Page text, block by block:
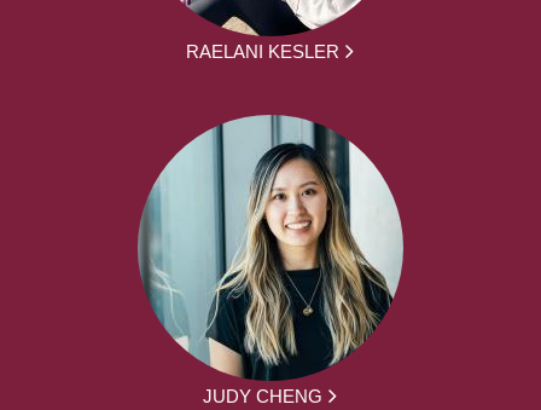
RAELANI KESLER
JUDY CHENG